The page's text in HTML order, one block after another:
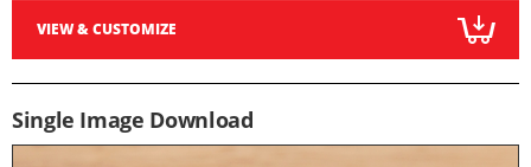
VIEW & CUSTOMIZE
Single Image Download